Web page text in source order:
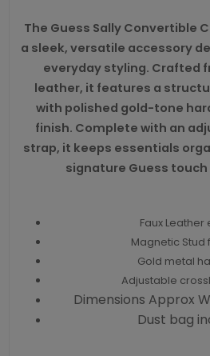
The Guess Sally Convertible
a sleek, versatile accessory
everyday styling. Crafted
leather, it features a
with polished gold-tone
finish. Complete with an
strap, it keeps essentials
signature Guess
Faux Leather
Magnetic Stud
Gold metal
Adjustable
Dimensions Approx
Dust bag